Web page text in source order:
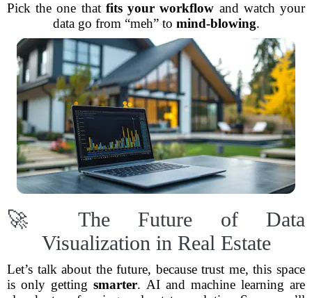
Pick the one that fits your workflow and watch your
data go from “meh” to mind-blowing.
🚀 The Future of Data
Visualization in Real Estate
Let’s talk about the future, because trust me, this space
is only gettingsmarter. AI and machine learning are